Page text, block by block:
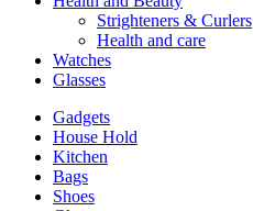
Strighteners & Curlers
Health and care
Watches
Glasses
Gadgets
House Hold
Kitchen
Bags
Shoes